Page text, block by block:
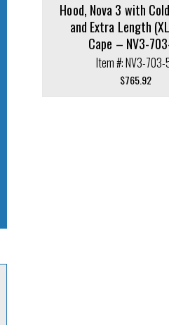
Hood, Nova 3 with
and Extra Length
Cape – NV3-
Item #: NV3-703-
$765.92